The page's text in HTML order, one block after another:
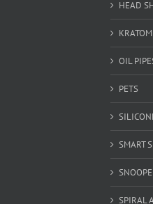
HEAD
KRATOM
OIL
PETS
SMART
SPIRAL